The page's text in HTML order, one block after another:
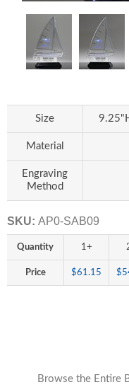
Size
Material
Engraving
Method
SKU: AP0-SAB09
Quantity 1+
Price $61.15
Browse the Entire